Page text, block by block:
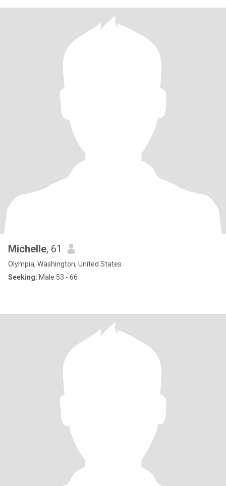
Michelle, 61
Olympia, Washington, United States
Seeking: Male 53 - 66